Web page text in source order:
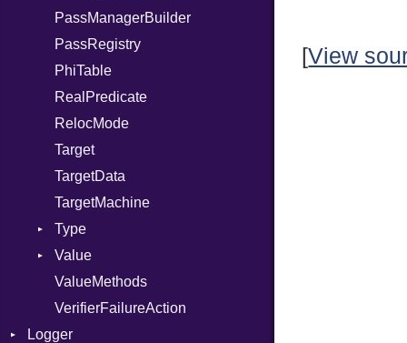
PassManagerBuilder
PassRegistry
PhiTable
RealPredicate
RelocMode
Target
TargetData
TargetMachine
Type
Kind
Value
Kind
ValueMethods
VerifierFailureAction
Logger
[View